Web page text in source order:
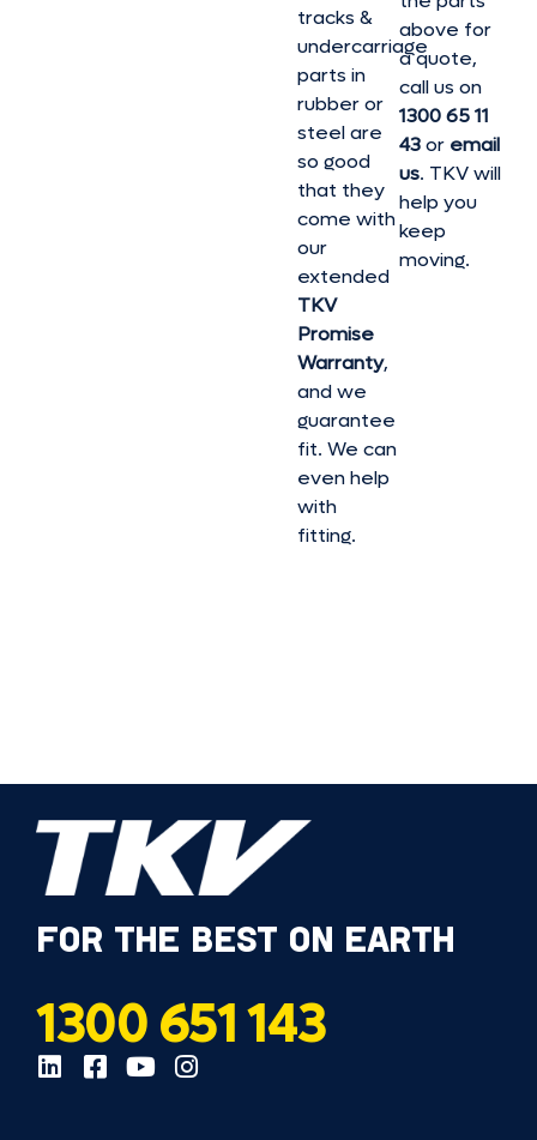
tracks &
undercarriage
parts in
rubber or
steel are
so good
that they
come with
our
extended
TKV
Promise
Warranty,
and we
guarantee
fit. We can
even help
with
fitting.
above for
a quote,
call us on
1300 65 11
43or email
us. TKV will
help you
keep
moving.
FOR THE BEST ON EARTH
1300 651 143